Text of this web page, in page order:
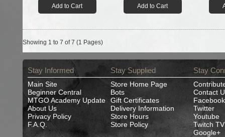
Add to Cart Add to Cart
Showing 1 to 7 of 7 (1 Pages)
Stay Informed
Main Site
Beginner Central
MTGO Academy Update
About Us
Privacy Policy
F.A.Q.
Stay Supplied
Store Home Page
Bots
Gift Certificates
Delivery Information
Store Hours
Store Policy
Stay
Contact
Facebook
Twitter
Youtube
Twitch TV
Google+